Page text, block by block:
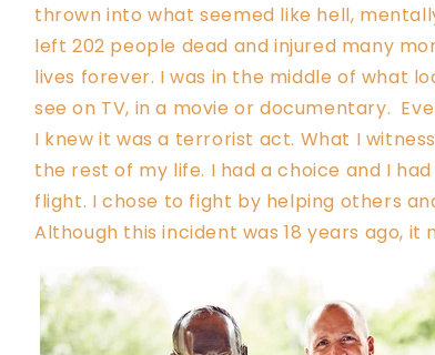
thrown into what seemed like hell,
left 202 people dead and injured many
lives forever. I was in the middle of what
see on TV, in a movie or documentary.
I knew it was a terrorist act. What I
the rest of my life. I had a choice and I
flight. I chose to fight by helping others
Although this incident was 18 years ago,